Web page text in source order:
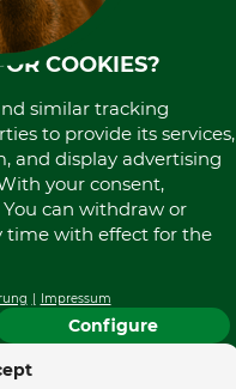
Direct Debit
International
Portrait
About us
COOKIES?
similar tracking
to provide its services,
and display advertising
your consent,
can withdraw or
time with effect for the
Impressum
Configure